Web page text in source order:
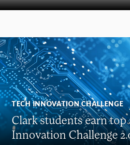
TECH INNOVATION CHALLENGE
Clark students earn top
Innovation Challenge